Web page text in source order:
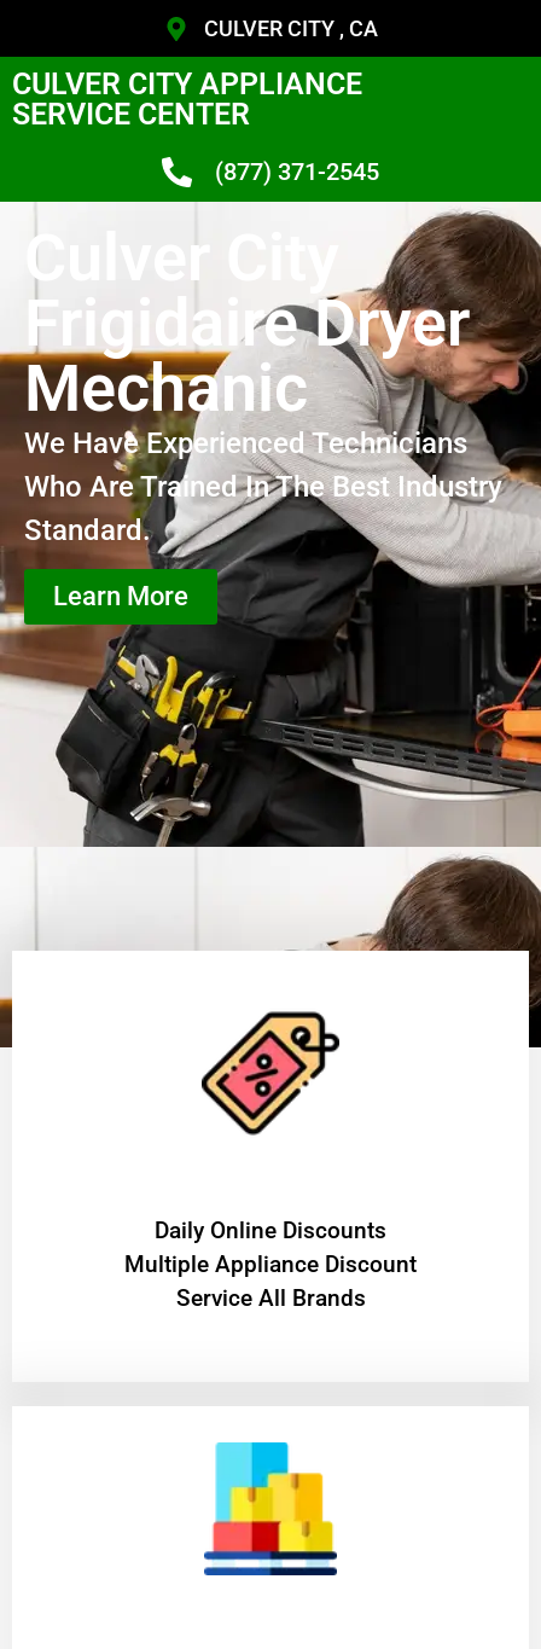
CULVER CITY , CA
CULVER CITY APPLIANCE
SERVICE CENTER
(877) 371-2545
Culver City
Frigidaire Dryer
Mechanic
We Have Experienced Technicians
Who Are Trained In The Best Industry
Standard.
Learn More
​Daily Online Discounts
Multiple Appliance Discount
Service All Brands